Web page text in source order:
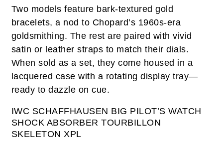
Two models feature bark-textured gold
bracelets, a nod to Chopard’s 1960s-era
goldsmithing. The rest are paired with vivid
satin or leather straps to match their dials.
When sold as a set, they come housed in a
lacquered case with a rotating display tray—
ready to dazzle on cue.
IWC SCHAFFHAUSEN BIG PILOT’S WATCH
SHOCK ABSORBER TOURBILLON
SKELETON XPL